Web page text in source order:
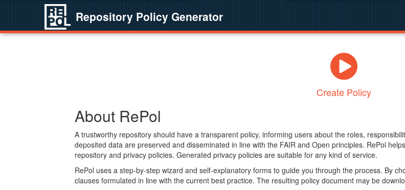
Repository Policy Generator
Create Policy
About RePol
A trustworthy repository should have a transparent policy, informing users about the roles,
deposited data are preserved and disseminated in line with the FAIR and Open principles. RePol
repository and privacy policies. Generated privacy policies are suitable for any kind of service.
RePol uses a step-by-step wizard and self-explanatory forms to guide you through the process. By
clauses formulated in line with the current best practice. The resulting policy document may be